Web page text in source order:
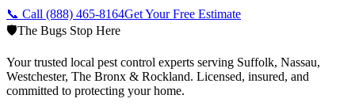
📞 Call (888) 465-8164Get Your Free Estimate
🛡️The Bugs Stop Here
Your trusted local pest control experts serving Suffolk, Nassau,
Westchester, The Bronx & Rockland. Licensed, insured, and
committed to protecting your home.